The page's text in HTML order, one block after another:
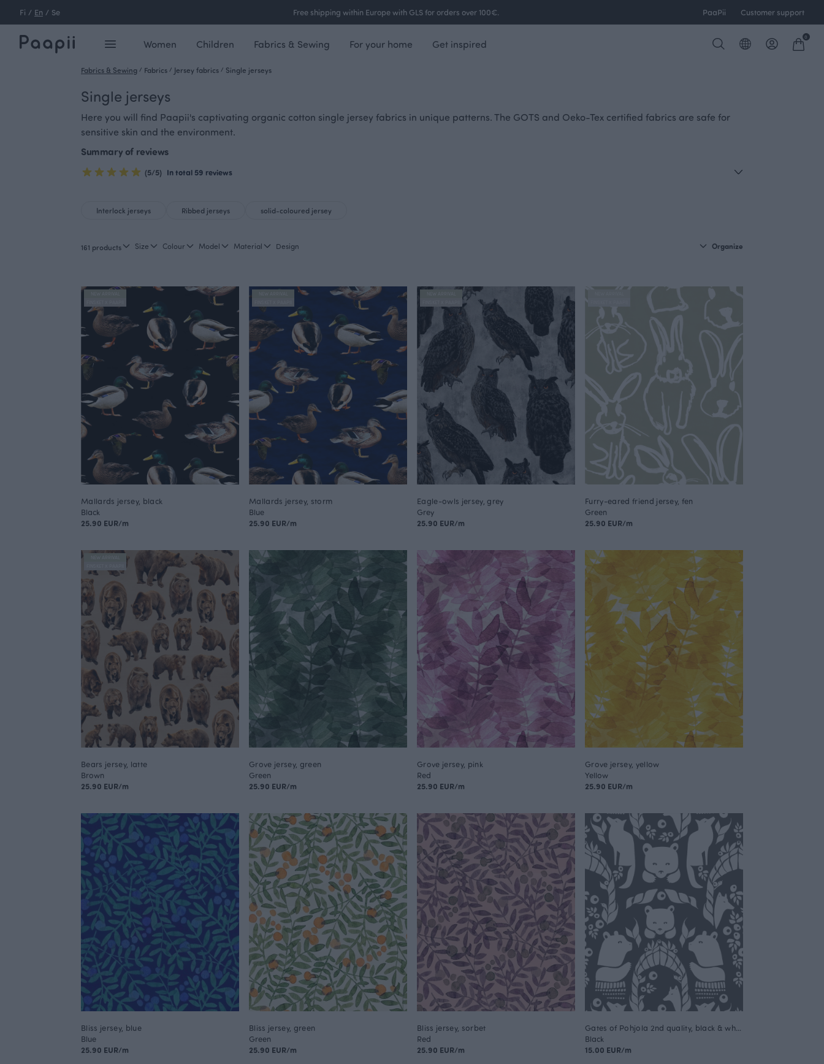
Fi / En / Se Free shipping within Europe with GLS for orders over 100€. PaaPii Customer support
Women Children Fabrics & Sewing For your home Get inspired
0
Fabrics & Sewing / Fabrics / Jersey fabrics / Single jerseys
Single jerseys
Here you will find Paapii's captivating organic cotton single jersey fabrics in unique patterns. The GOTS and Oeko-Tex certified fabrics are safe for
sensitive skin and the environment.
Summary of reviews
(5/5) In total 59 reviews
Interlock jerseys Ribbed jerseys solid-coloured jersey
161 products Size Colour Model Material Design Organize
Mallards jersey, black
Black
25.90 EUR/m
Mallards jersey, storm
Blue
25.90 EUR/m
Eagle-owls jersey, grey
Grey
25.90 EUR/m
Furry-eared friend jersey, fen
Green
25.90 EUR/m
Bears jersey, latte
Brown
25.90 EUR/m
Grove jersey, green
Green
25.90 EUR/m
Grove jersey, pink
Red
25.90 EUR/m
Grove jersey, yellow
Yellow
25.90 EUR/m
Bliss jersey, blue
Blue
25.90 EUR/m
Bliss jersey, green
Green
25.90 EUR/m
Bliss jersey, sorbet
Red
25.90 EUR/m
Gates of Pohjola 2nd quality, black & white
Black
15.00 EUR/m